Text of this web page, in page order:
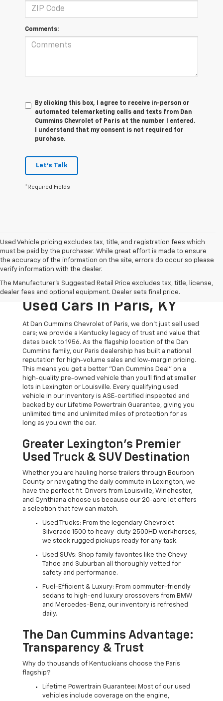
Comments:
By clicking this box, I agree to receive in-person or
automated telemarketing calls and texts from Dan
Cummins Chevrolet of Paris at the number I entered.
I understand that my consent is not required for
purchase.
Let's Talk
*Required Fields
Used Vehicle pricing excludes tax, title, and registration fees which
must be paid by the purchaser. While great effort is made to ensure
the accuracy of the information on the site, errors do occur so please
verify information with the dealer.
The Manufacturer's Suggested Retail Price excludes tax, title, license,
dealer fees and optional equipment. Dealer sets final price.
The Original Home Of
The Dan Cummins Deal:
Used Cars In Paris, KY
At Dan Cummins Chevrolet of Paris, we don't just sell used
cars; we provide a Kentucky legacy of trust and value that
dates back to 1956. As the flagship location of the Dan
Cummins family, our Paris dealership has built a national
reputation for high-volume sales and low-margin pricing.
This means you get a better "Dan Cummins Deal" on a
high-quality pre-owned vehicle than you’ll find at smaller
lots in Lexington or Louisville. Every qualifying used
vehicle in our inventory is ASE-certified inspected and
backed by our Lifetime Powertrain Guarantee, giving you
unlimited time and unlimited miles of protection for as
long as you own the car.
Greater Lexington’s Premier
Used Truck & SUV Destination
Whether you are hauling horse trailers through Bourbon
County or navigating the daily commute in Lexington, we
have the perfect fit. Drivers from Louisville, Winchester,
and Cynthiana choose us because our 20-acre lot offers
a selection that few can match.
Used Trucks: From the legendary Chevrolet
Silverado 1500 to heavy-duty 2500HD workhorses,
we stock rugged pickups ready for any task.
Used SUVs: Shop family favorites like the Chevy
Tahoe and Suburban all thoroughly vetted for
safety and performance.
Fuel-Efficient & Luxury: From commuter-friendly
sedans to high-end luxury crossovers from BMW
and Mercedes-Benz, our inventory is refreshed
daily.
The Dan Cummins Advantage:
Transparency & Trust
Why do thousands of Kentuckians choose the Paris
flagship?
Lifetime Powertrain Guarantee: Most of our used
vehicles include coverage on the engine,